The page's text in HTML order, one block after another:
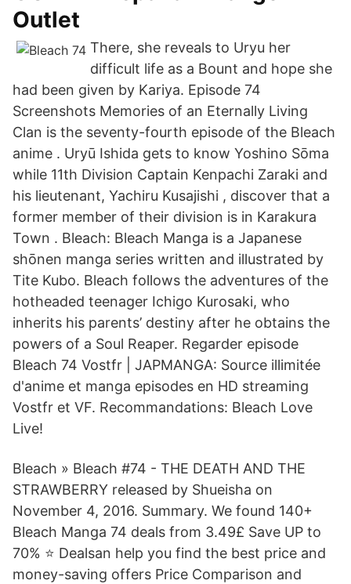
Outlet
There, she reveals to Uryu her
difficult life as a Bount and hope she
had been given by Kariya. Episode 74
Screenshots Memories of an Eternally Living
Clan is the seventy-fourth episode of the Bleach
anime . Uryū Ishida gets to know Yoshino Sōma
while 11th Division Captain Kenpachi Zaraki and
his lieutenant, Yachiru Kusajishi , discover that a
former member of their division is in Karakura
Town . Bleach: Bleach Manga is a Japanese
shōnen manga series written and illustrated by
Tite Kubo. Bleach follows the adventures of the
hotheaded teenager Ichigo Kurosaki, who
inherits his parents’ destiny after he obtains the
powers of a Soul Reaper. Regarder episode
Bleach 74 Vostfr | JAPMANGA: Source illimitée
d'anime et manga episodes en HD streaming
Vostfr et VF. Recommandations: Bleach Love
Live!
Bleach » Bleach #74 - THE DEATH AND THE
STRAWBERRY released by Shueisha on
November 4, 2016. Summary. We found 140+
Bleach Manga 74 deals from 3.49£ Save UP to
70% ⭐ Dealsan help you find the best price and
money-saving offers Price Comparison and